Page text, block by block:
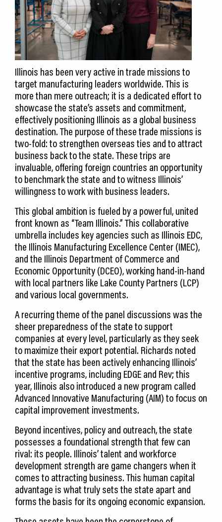
Illinois has been very active in trade missions to
target manufacturing leaders worldwide. This is
more than mere outreach; it is a dedicated effort to
showcase the state’s assets and commitment,
effectively positioning Illinois as a global business
destination. The purpose of these trade missions is
two-fold: to strengthen overseas ties and to attract
business back to the state. These trips are
invaluable, offering foreign countries an opportunity
to benchmark the state and to witness Illinois’
willingness to work with business leaders.
This global ambition is fueled by a powerful, united
front known as “Team Illinois.” This collaborative
umbrella includes key agencies such as Illinois EDC,
the Illinois Manufacturing Excellence Center (IMEC),
and the Illinois Department of Commerce and
Economic Opportunity (DCEO), working hand-in-hand
with local partners like Lake County Partners (LCP)
and various local governments.
A recurring theme of the panel discussions was the
sheer preparedness of the state to support
companies at every level, particularly as they seek
to maximize their export potential. Richards noted
that the state has been actively enhancing Illinois’
incentive programs, including EDGE and Rev; this
year, Illinois also introduced a new program called
Advanced Innovative Manufacturing (AIM) to focus on
capital improvement investments.
Beyond incentives, policy and outreach, the state
possesses a foundational strength that few can
rival: its people. Illinois’ talent and workforce
development strength are game changers when it
comes to attracting business. This human capital
advantage is what truly sets the state apart and
forms the basis for its ongoing economic expansion.